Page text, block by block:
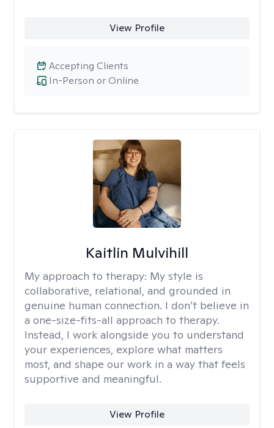
View Profile
In-Person or Online
Accepting Clients
Kaitlin Mulvihill
My approach to therapy: My style is
collaborative, relational, and grounded in
genuine human connection. I don’t believe in
a one-size-fits-all approach to therapy.
Instead, I work alongside you to understand
your experiences, explore what matters
most, and shape our work in a way that feels
supportive and meaningful.
View Profile